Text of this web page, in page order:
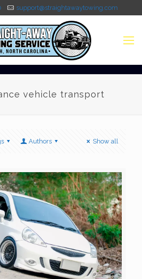
support@straightawaytowing.com
vehicle transport
Authors Show all